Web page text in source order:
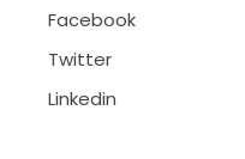
Facebook
Twitter
Linkedin